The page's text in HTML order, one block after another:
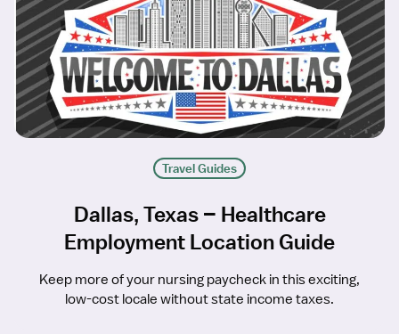
Travel Guides
Dallas, Texas – Healthcare
Employment Location Guide
Keep more of your nursing paycheck in this exciting,
low-cost locale without state income taxes.